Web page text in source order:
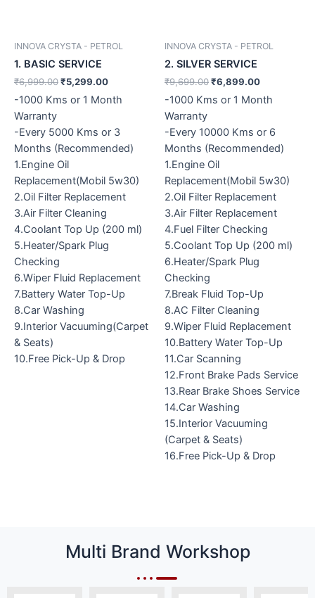
INNOVA CRYSTA - PETROL
1. BASIC SERVICE
₹6,999.00₹5,299.00
-1000 Kms or 1 Month
Warranty
-Every 5000 Kms or 3
Months (Recommended)
1.Engine Oil
Replacement(Mobil 5w30)
2.Oil Filter Replacement
3.Air Filter Cleaning
4.Coolant Top Up (200 ml)
5.Heater/Spark Plug
Checking
6.Wiper Fluid Replacement
7.Battery Water Top-Up
8.Car Washing
9.Interior Vacuuming(Carpet
& Seats)
10.Free Pick-Up & Drop
INNOVA CRYSTA - PETROL
2. SILVER SERVICE
₹9,699.00₹6,899.00
-1000 Kms or 1 Month
Warranty
-Every 10000 Kms or 6
Months (Recommended)
1.Engine Oil
Replacement(Mobil 5w30)
2.Oil Filter Replacement
3.Air Filter Replacement
4.Fuel Filter Checking
5.Coolant Top Up (200 ml)
6.Heater/Spark Plug
Checking
7.Break Fluid Top-Up
8.AC Filter Cleaning
9.Wiper Fluid Replacement
10.Battery Water Top-Up
11.Car Scanning
12.Front Brake Pads Service
13.Rear Brake Shoes Service
14.Car Washing
15.Interior Vacuuming
(Carpet & Seats)
16.Free Pick-Up & Drop
Multi Brand Workshop